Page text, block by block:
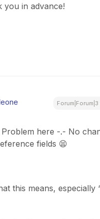
you in advance!
Problem here -.- No
fields 😫
this means, especially